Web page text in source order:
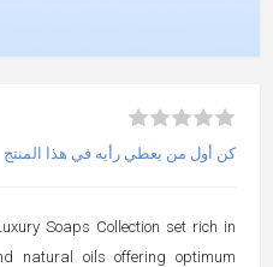
كن أول من يعطي رأيه في هذا المنتج
Soaps Collection set rich in
natural oils offering optimum